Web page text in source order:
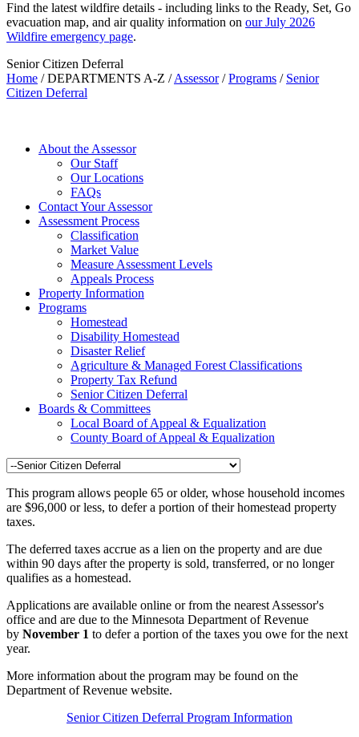
Find the latest wildfire details - including links to the Ready, Set, Go
evacuation map, and air quality information on our July 2026
Wildfire emergency page.
Senior Citizen Deferral
Home /DEPARTMENTS A-Z /Assessor/Programs / Senior
Citizen Deferral
About the Assessor
Our Staff
Our Locations
FAQs
Contact Your Assessor
Assessment Process
Classification
Market Value
Measure Assessment Levels
Appeals Process
Property Information
Programs
Homestead
Disability Homestead
Disaster Relief
Agriculture & Managed Forest Classifications
Property Tax Refund
Senior Citizen Deferral
Boards & Committees
Local Board of Appeal & Equalization
County Board of Appeal & Equalization
This program allows people 65 or older, whose household incomes
are $96,000 or less, to defer a portion of their homestead property
taxes.
The deferred taxes accrue as a lien on the property and are due
within 90 days after the property is sold, transferred, or no longer
qualifies as a homestead.
Applications are available online or from the nearest Assessor's
office and are due to the Minnesota Department of Revenue
by November 1 to defer a portion of the taxes you owe for the next
year.
More information about the program may be found on the
Department of Revenue website.
Senior Citizen Deferral Program Information